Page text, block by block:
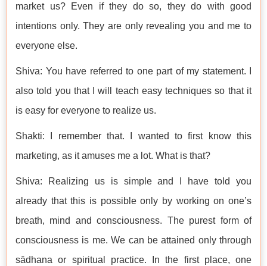
market us? Even if they do so, they do with good
intentions only. They are only revealing you and me to
everyone else.
Shiva: You have referred to one part of my statement. I
also told you that I will teach easy techniques so that it
is easy for everyone to realize us.
Shakti: I remember that. I wanted to first know this
marketing, as it amuses me a lot. What is that?
Shiva: Realizing us is simple and I have told you
already that this is possible only by working on one’s
breath, mind and consciousness. The purest form of
consciousness is me. We can be attained only through
sādhana or spiritual practice. In the first place, one